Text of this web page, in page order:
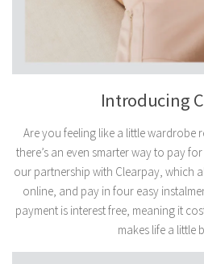
Introducing
Are you feeling like a little wardrobe
there’s an even smarter way to pay
our partnership with Clearpay, which
online, and pay in four easy
payment is interest free, meaning it
makes life a little